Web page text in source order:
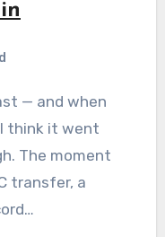
think it went
The moment
transfer, a